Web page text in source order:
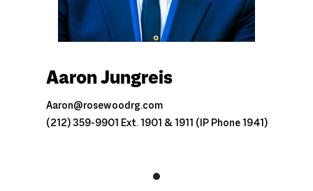
Aaron Jungreis
Aaron@rosewoodrg.com
(212) 359-9901 Ext. 1901 & 1911 (IP Phone 1941)